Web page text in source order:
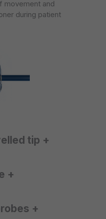
movement and
during patient
tip +
offers
of the
+
features a
+